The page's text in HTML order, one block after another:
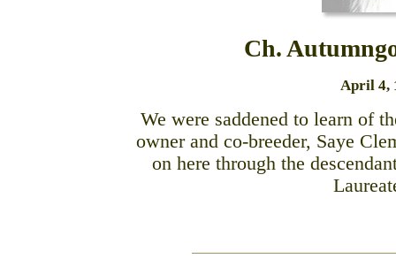
Ch.
April 4,
We were saddened to learn of
owner and co-breeder, Saye
on here through the